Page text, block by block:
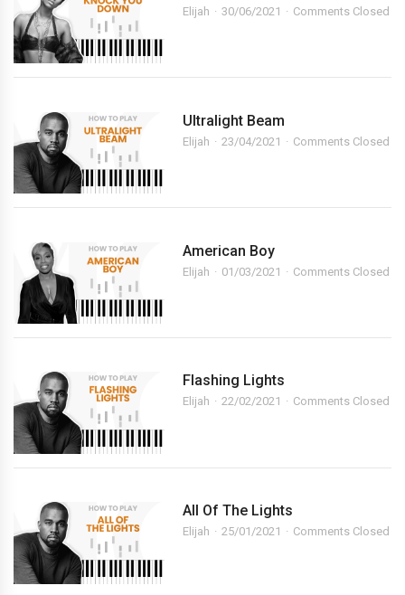
Elijah 30/06/2021 Comments Closed
Ultralight Beam
Elijah 23/04/2021 Comments Closed
American Boy
Elijah 01/03/2021 Comments Closed
Flashing Lights
Elijah 22/02/2021 Comments Closed
All Of The Lights
Elijah 25/01/2021 Comments Closed